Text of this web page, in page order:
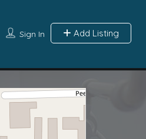
Sign In Add Listing